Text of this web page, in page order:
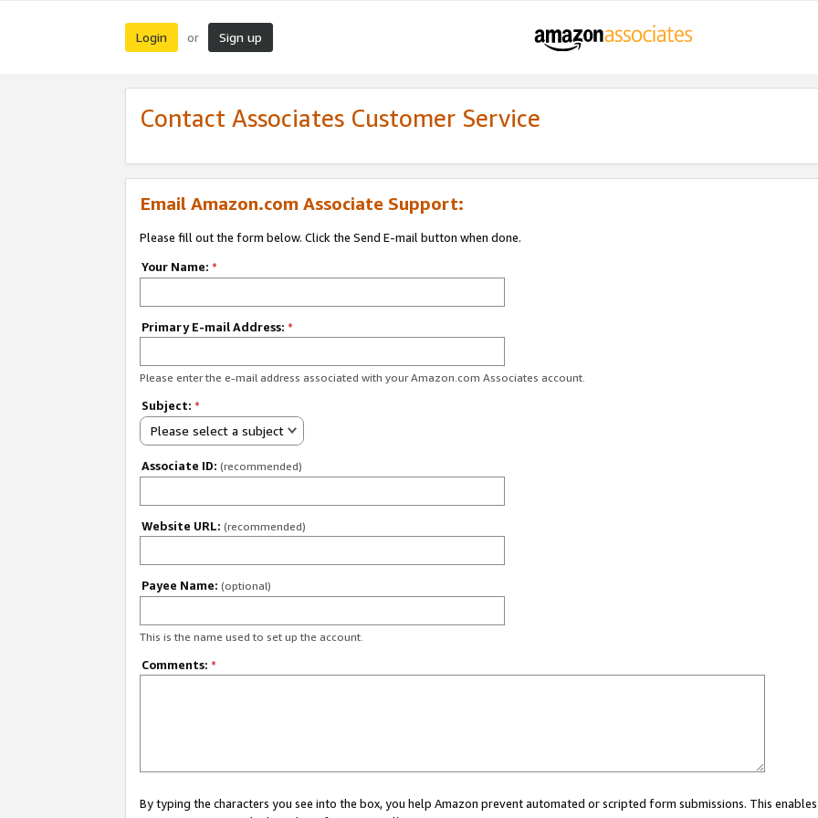
Login or Sign up
Contact Associates Customer Service
Email Amazon.com Associate Support:
Please fill out the form below. Click the Send E-mail button when done.
Your Name: *
Primary E-mail Address: *
Please enter the e-mail address associated with your Amazon.com Associates account.
Subject: *
Please select a subject
Associate ID: (recommended)
Website URL: (recommended)
Payee Name: (optional)
This is the name used to set up the account.
Comments: *
By typing the characters you see into the box, you help Amazon prevent automated or scripted form submissions. This